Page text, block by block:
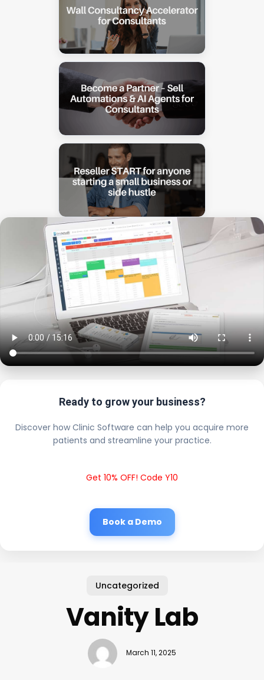
Ready to grow your business?
Discover how Clinic Software can help you acquire more
patients and streamline your practice.
Get 10% OFF! Code Y10
Book a Demo
Uncategorized
Vanity Lab
March 11, 2025